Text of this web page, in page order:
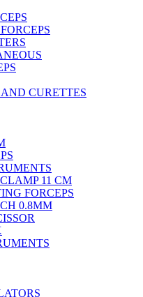
CURETTES
11 CM
FORCEPS
0.8MM